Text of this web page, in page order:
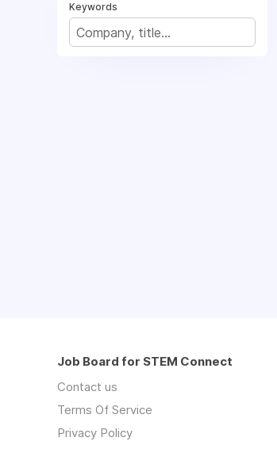
Keywords
Job Board for STEM Connect
Contact us
Terms Of Service
Privacy Policy